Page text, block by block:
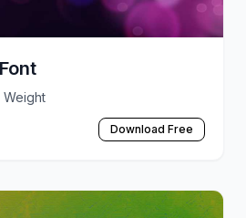
Weight
Download Free